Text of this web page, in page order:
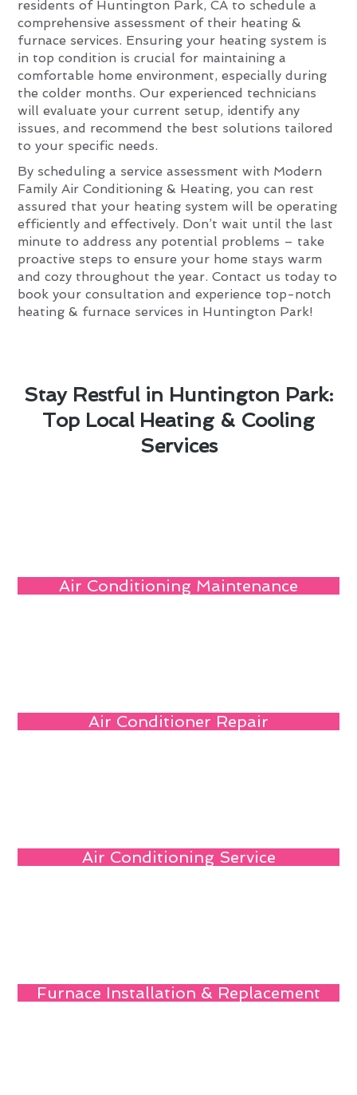
residents of Huntington Park, CA to schedule a
comprehensive assessment of their heating &
furnace services. Ensuring your heating system is
in top condition is crucial for maintaining a
comfortable home environment, especially during
the colder months. Our experienced technicians
will evaluate your current setup, identify any
issues, and recommend the best solutions tailored
to your specific needs.
By scheduling a service assessment with Modern
Family Air Conditioning & Heating, you can rest
assured that your heating system will be operating
efficiently and effectively. Don’t wait until the last
minute to address any potential problems – take
proactive steps to ensure your home stays warm
and cozy throughout the year. Contact us today to
book your consultation and experience top-notch
heating & furnace services in Huntington Park!
Stay Restful in Huntington Park:
Top Local Heating & Cooling
Services
Air Conditioning Maintenance
Air Conditioner Repair
Air Conditioning Service
Furnace Installation & Replacement